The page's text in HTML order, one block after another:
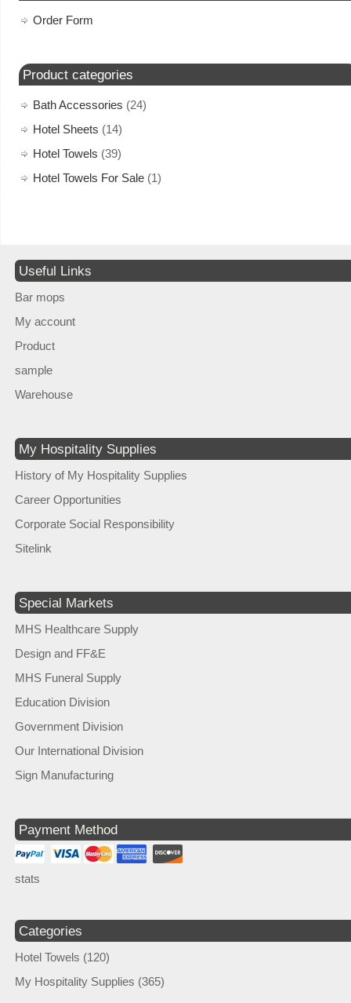
Order Form
Product categories
Bath Accessories (24)
Hotel Sheets (14)
Hotel Towels (39)
Hotel Towels For Sale (1)
Useful Links
Bar mops
My account
Product
sample
Warehouse
My Hospitality Supplies
History of My Hospitality Supplies
Career Opportunities
Corporate Social Responsibility
Sitelink
Special Markets
MHS Healthcare Supply
Design and FF&E
MHS Funeral Supply
Education Division
Government Division
Our International Division
Sign Manufacturing
Payment Method
stats
Categories
Hotel Towels (120)
My Hospitality Supplies (365)